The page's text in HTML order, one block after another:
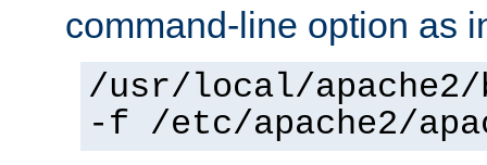
command-line option as
/usr/local/
-f /etc/apache2/